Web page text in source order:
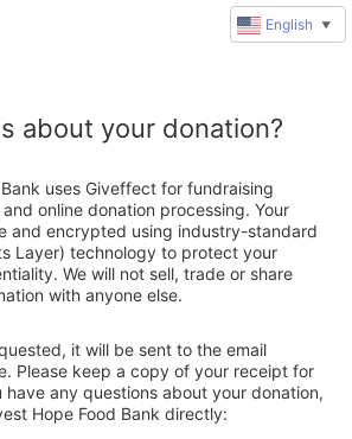
about your donation?
uses Giveffect for fundraising
online donation processing. Your
and encrypted using industry-standard
Layer) technology to protect your
We will not sell, trade or share
with anyone else.
it will be sent to the email
Please keep a copy of your receipt for
any questions about your donation,
Hope Food Bank directly:
English ▼